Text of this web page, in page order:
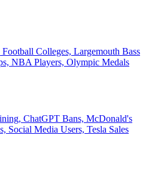
Colleges, Largemouth Bass
NBA Players, Olympic Medals
ChatGPT Bans, McDonald's
Social Media Users, Tesla Sales